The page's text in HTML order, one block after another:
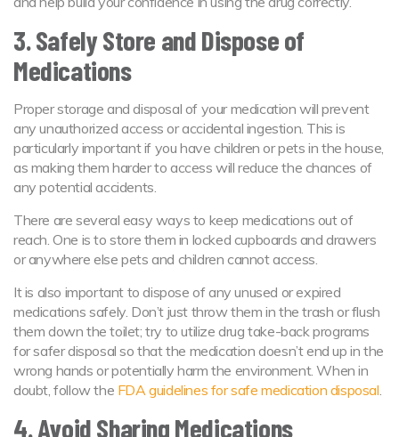
3. Safely Store and Dispose of
Medications
Proper storage and disposal of your medication will prevent
any unauthorized access or accidental ingestion. This is
particularly important if you have children or pets in the house,
as making them harder to access will reduce the chances of
any potential accidents.
There are several easy ways to keep medications out of
reach. One is to store them in locked cupboards and drawers
or anywhere else pets and children cannot access.
It is also important to dispose of any unused or expired
medications safely. Don’t just throw them in the trash or flush
them down the toilet; try to utilize drug take-back programs
for safer disposal so that the medication doesn’t end up in the
wrong hands or potentially harm the environment. When in
doubt, follow the FDA guidelines for safe medication disposal
4. Avoid Sharing Medications